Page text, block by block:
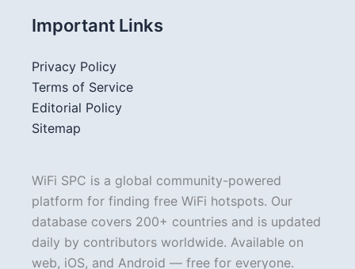
Important Links
Privacy Policy
Terms of Service
Editorial Policy
Sitemap
WiFi SPC is a global community-powered
platform for finding free WiFi hotspots. Our
database covers 200+ countries and is updated
daily by contributors worldwide. Available on
web, iOS, and Android — free for everyone.